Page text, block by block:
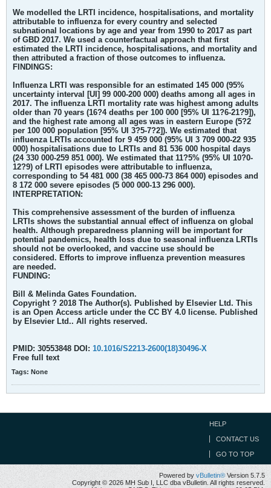
We modelled the LRTI incidence, hospitalisations, and mortality
attributable to influenza for every country and selected
subnational locations by age and year from 1990 to 2017 as part
of GBD 2017. We used a counterfactual approach that first
estimated the LRTI incidence, hospitalisations, and mortality and
then attributed a fraction of those outcomes to influenza.
FINDINGS:
Influenza LRTI was responsible for an estimated 145 000 (95%
uncertainty interval [UI] 99 000-200 000) deaths among all ages in
2017. The influenza LRTI mortality rate was highest among adults
older than 70 years (16?4 deaths per 100 000 [95% UI 11?6-21?9]),
and the highest rate among all ages was in eastern Europe (5?2
per 100 000 population [95% UI 3?5-7?2]). We estimated that
influenza LRTIs accounted for 9 459 000 (95% UI 3 709 000-22 935
000) hospitalisations due to LRTIs and 81 536 000 hospital days
(24 330 000-259 851 000). We estimated that 11?5% (95% UI 10?0-
12?9) of LRTI episodes were attributable to influenza,
corresponding to 54 481 000 (38 465 000-73 864 000) episodes and
8 172 000 severe episodes (5 000 000-13 296 000).
INTERPRETATION:
This comprehensive assessment of the burden of influenza
LRTIs shows the substantial annual effect of influenza on global
health. Although preparedness planning will be important for
potential pandemics, health loss due to seasonal influenza LRTIs
should not be overlooked, and vaccine use should be
considered. Efforts to improve influenza prevention measures
are needed.
FUNDING:
Bill & Melinda Gates Foundation.
Copyright ? 2018 The Author(s). Published by Elsevier Ltd. This
is an Open Access article under the CC BY 4.0 license. Published
by Elsevier Ltd.. All rights reserved.
PMID: 30553848 DOI: 10.1016/S2213-2600(18)30496-X
Free full text
Tags: None
HELP
CONTACT US
GO TO TOP
Powered by vBulletin® Version 5.7.5
Copyright © 2026 MH Sub I, LLC dba vBulletin. All rights reserved.